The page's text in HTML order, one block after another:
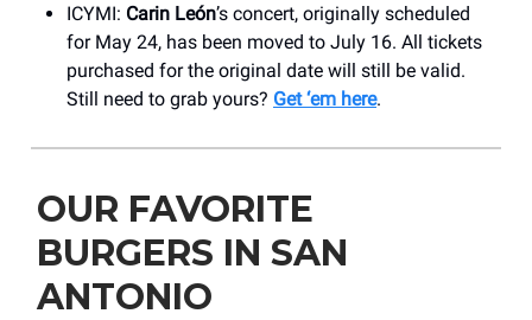
ICYMI: Carin León’s concert, originally scheduled
for May 24, has been moved to July 16. All tickets
purchased for the original date will still be valid.
Still need to grab yours? Get ‘em here.
OUR FAVORITE
BURGERS IN SAN
ANTONIO